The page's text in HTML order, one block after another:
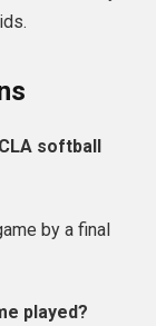
softball
by a final
played?